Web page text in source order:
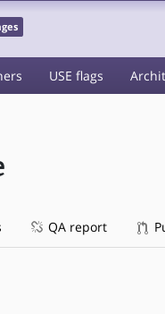
USE flags
QA report